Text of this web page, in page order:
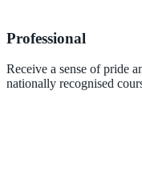
Professional
Receive a sense of pride
nationally recognised